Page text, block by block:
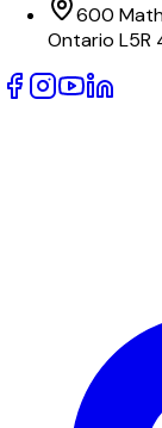
600
Ontario L5R